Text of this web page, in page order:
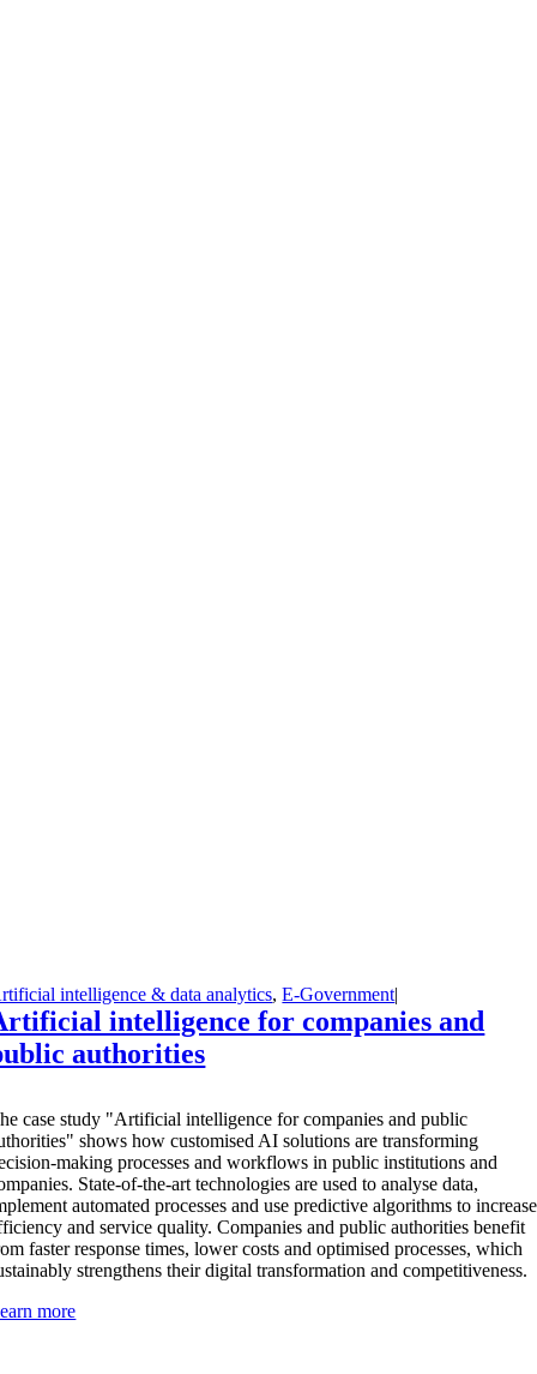
intelligence & data analytics,E-Government|
intelligence for companies and
authorities
he case study "Artificial intelligence for companies and public
shows how customised AI solutions are transforming
making processes and workflows in public institutions and
State-of-the-art technologies are used to analyse data,
automated processes and use predictive algorithms to increase
and service quality. Companies and public authorities benefit
faster response times, lower costs and optimised processes, which
strengthens their digital transformation and competitiveness.
more